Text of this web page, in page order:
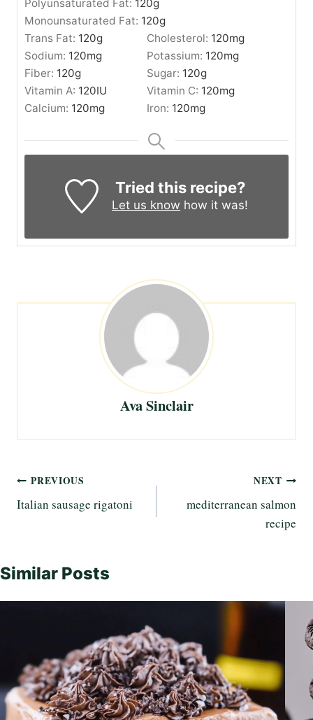
Polyunsaturated Fat: 120g
Monounsaturated Fat: 120g
Trans Fat: 120g Cholesterol: 120mg
Sodium: 120mg Potassium: 120mg
Fiber: 120g Sugar: 120g
Vitamin A: 120IU Vitamin C: 120mg
Calcium: 120mg Iron: 120mg
Tried this recipe?
Let us know how it was!
Ava Sinclair
Post
navigation
PREVIOUS
Italian sausage rigatoni
NEXT
mediterranean salmon
recipe
Similar Posts